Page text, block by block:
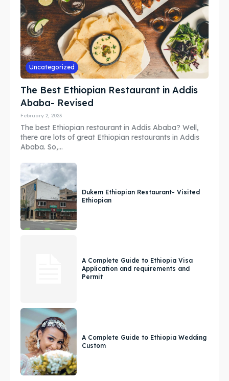
Search
Search
Uncategorized
The Best Ethiopian Restaurant in Addis
Ababa- Revised
February 2, 2023
The best Ethiopian restaurant in Addis Ababa? Well,
there are lots of great Ethiopian restaurants in Addis
Ababa. So,...
Dukem Ethiopian Restaurant- Visited
Ethiopian
A Complete Guide to Ethiopia Visa
Application and requirements and
Permit
A Complete Guide to Ethiopia Wedding
Custom